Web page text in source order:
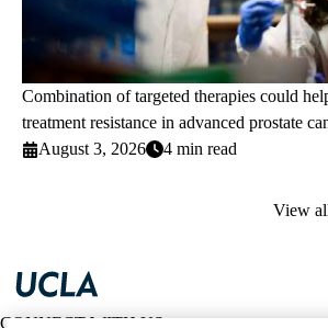
Combination of targeted therapies could
treatment resistance in advanced prostate
August 3, 2026
4 min read
View
CONNECT WITH US